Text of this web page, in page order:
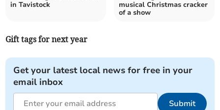
in Tavistock
musical Christmas cracker
of a show
Gift tags for next year
Get your latest local news for free in your
email inbox
Submit